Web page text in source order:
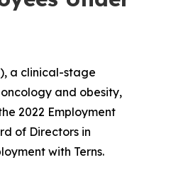
a clinical-stage
and obesity,
2022 Employment
of Directors in
with Terns.